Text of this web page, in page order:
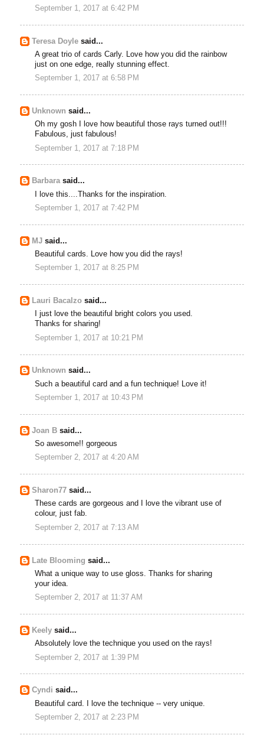
September 1, 2017 at 6:42 PM
Teresa Doyle said...
A great trio of cards Carly. Love how you did the rainbow
just on one edge, really stunning effect.
September 1, 2017 at 6:58 PM
Unknown said...
Oh my gosh I love how beautiful those rays turned out!!!
Fabulous, just fabulous!
September 1, 2017 at 7:18 PM
Barbarasaid...
I love this....Thanks for the inspiration.
September 1, 2017 at 7:42 PM
MJ said...
Beautiful cards. Love how you did the rays!
September 1, 2017 at 8:25 PM
Lauri Bacalzo said...
I just love the beautiful bright colors you used.
Thanks for sharing!
September 1, 2017 at 10:21 PM
Unknown said...
Such a beautiful card and a fun technique! Love it!
September 1, 2017 at 10:43 PM
Joan B said...
So awesome!! gorgeous
September 2, 2017 at 4:20 AM
Sharon77 said...
These cards are gorgeous and I love the vibrant use of
colour, just fab.
September 2, 2017 at 7:13 AM
Late Bloomingsaid...
What a unique way to use gloss. Thanks for sharing
your idea.
September 2, 2017 at 11:37 AM
Keely said...
Absolutely love the technique you used on the rays!
September 2, 2017 at 1:39 PM
Cyndi said...
Beautiful card. I love the technique -- very unique.
September 2, 2017 at 2:23 PM